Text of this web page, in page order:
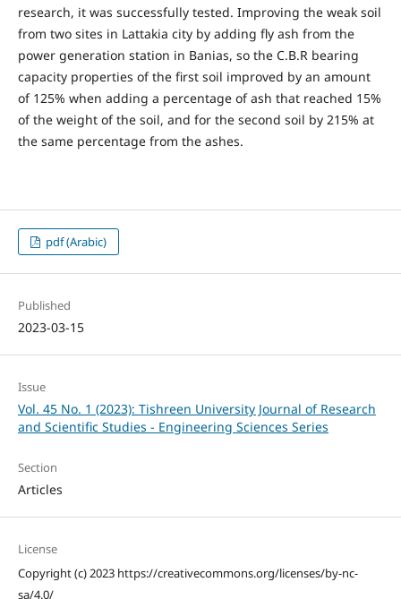
research, it was successfully tested. Improving the weak soil
from two sites in Lattakia city by adding fly ash from the
power generation station in Banias, so the C.B.R bearing
capacity properties of the first soil improved by an amount
of 125% when adding a percentage of ash that reached 15%
of the weight of the soil, and for the second soil by 215% at
the same percentage from the ashes.
pdf (Arabic)
Published
2023-03-15
Issue
Vol. 45 No. 1 (2023): Tishreen University Journal of Research
and Scientific Studies - Engineering Sciences Series
Section
Articles
License
Copyright (c) 2023 https://creativecommons.org/licenses/by-nc-
sa/4.0/